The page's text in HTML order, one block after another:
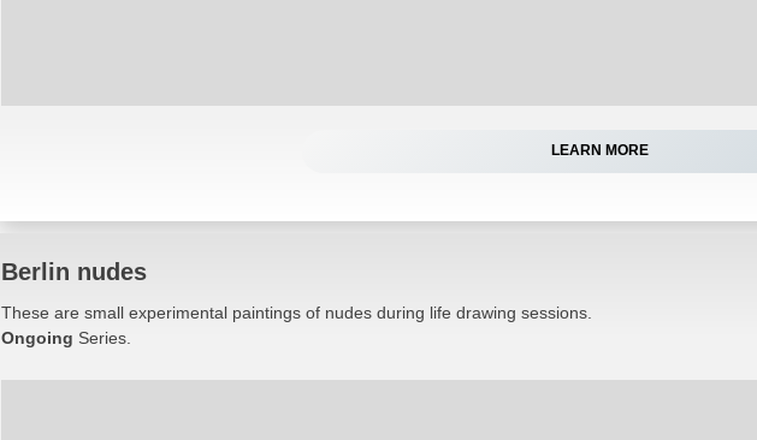
LEARN MORE
Berlin nudes
These are small experimental paintings of nudes during life drawing sessions.
Ongoing Series.